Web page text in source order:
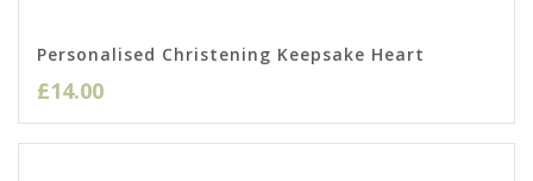
Personalised Christening Keepsake Heart
£14.00